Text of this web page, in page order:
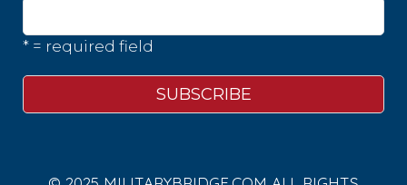
* = required field